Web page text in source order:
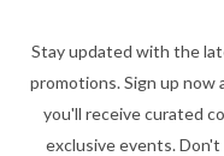
Stay updated with the
promotions. Sign up now
you'll receive curated
exclusive events.